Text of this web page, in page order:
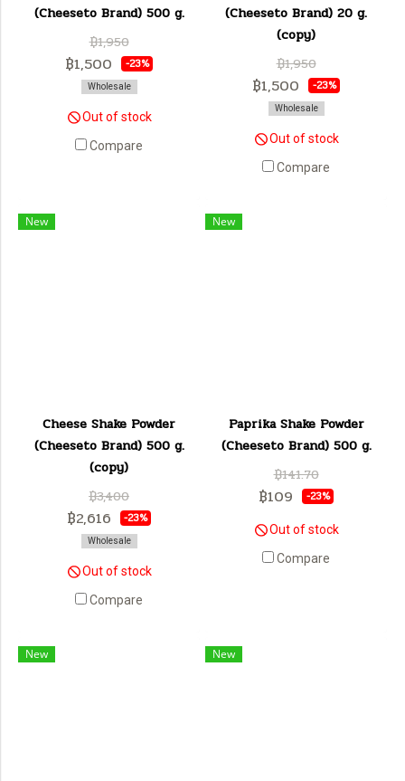
(Cheeseto Brand) 500 g.
฿1,950
฿1,500 -23%
Wholesale
Out of stock
Compare
(Cheeseto Brand) 20 g.
(copy)
฿1,950
฿1,500 -23%
Wholesale
Out of stock
Compare
New
Cheese Shake Powder
(Cheeseto Brand) 500 g.
(copy)
฿3,400
฿2,616 -23%
Wholesale
Out of stock
Compare
New
Paprika Shake Powder
(Cheeseto Brand) 500 g.
฿141.70
฿109 -23%
Out of stock
Compare
New New